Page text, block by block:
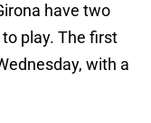
have two
play. The first
with a